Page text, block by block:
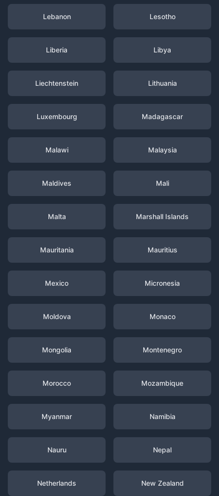
Lebanon Lesotho
Liberia Libya
Liechtenstein Lithuania
Luxembourg Madagascar
Malawi Malaysia
Maldives Mali
Malta Marshall Islands
Mauritania Mauritius
Mexico Micronesia
Moldova Monaco
Mongolia Montenegro
Morocco Mozambique
Myanmar Namibia
Nauru Nepal
Netherlands New Zealand